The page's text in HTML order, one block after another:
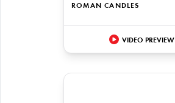
ROMAN CANDLES
VIDEO PREVIEW